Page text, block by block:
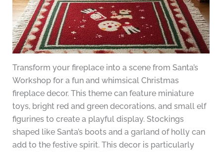
Transform your fireplace into a scene from Santa’s
Workshop for a fun and whimsical Christmas
fireplace decor. This theme can feature miniature
toys, bright red and green decorations, and small elf
figurines to create a playful display. Stockings
shaped like Santa’s boots and a garland of holly can
add to the festive spirit. This decor is particularly